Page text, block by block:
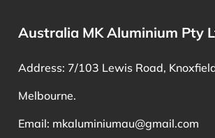
Australia MK Aluminium Pty
Address: 7/103 Lewis Road,
Melbourne.
Email: mkaluminiumau@gmail.com